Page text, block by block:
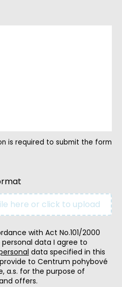
is required to submit the form
here or click to upload
with Act No.101/2000
data I agree to
data specified in this
to Centrum pohybové
a.s. for the purpose of
offers.